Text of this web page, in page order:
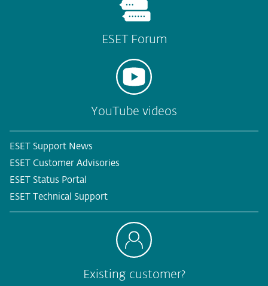
ESET Forum
YouTube videos
ESET Support News
ESET Customer Advisories
ESET Status Portal
ESET Technical Support
Existing customer?